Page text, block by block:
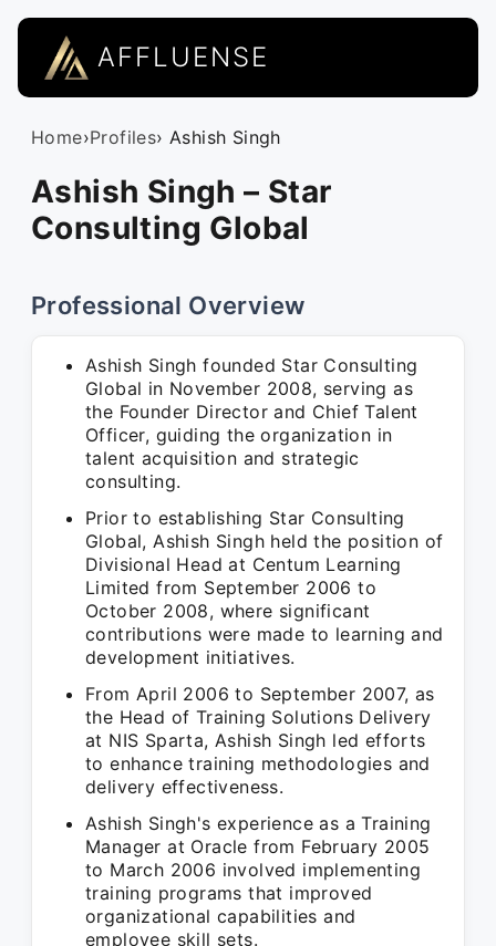
AFFLUENSE
Home›Profiles› Ashish Singh
Ashish Singh – Star
Consulting Global
Professional Overview
Ashish Singh founded Star Consulting
Global in November 2008, serving as
the Founder Director and Chief Talent
Officer, guiding the organization in
talent acquisition and strategic
consulting.
Prior to establishing Star Consulting
Global, Ashish Singh held the position of
Divisional Head at Centum Learning
Limited from September 2006 to
October 2008, where significant
contributions were made to learning and
development initiatives.
From April 2006 to September 2007, as
the Head of Training Solutions Delivery
at NIS Sparta, Ashish Singh led efforts
to enhance training methodologies and
delivery effectiveness.
Ashish Singh's experience as a Training
Manager at Oracle from February 2005
to March 2006 involved implementing
training programs that improved
organizational capabilities and
employee skill sets.